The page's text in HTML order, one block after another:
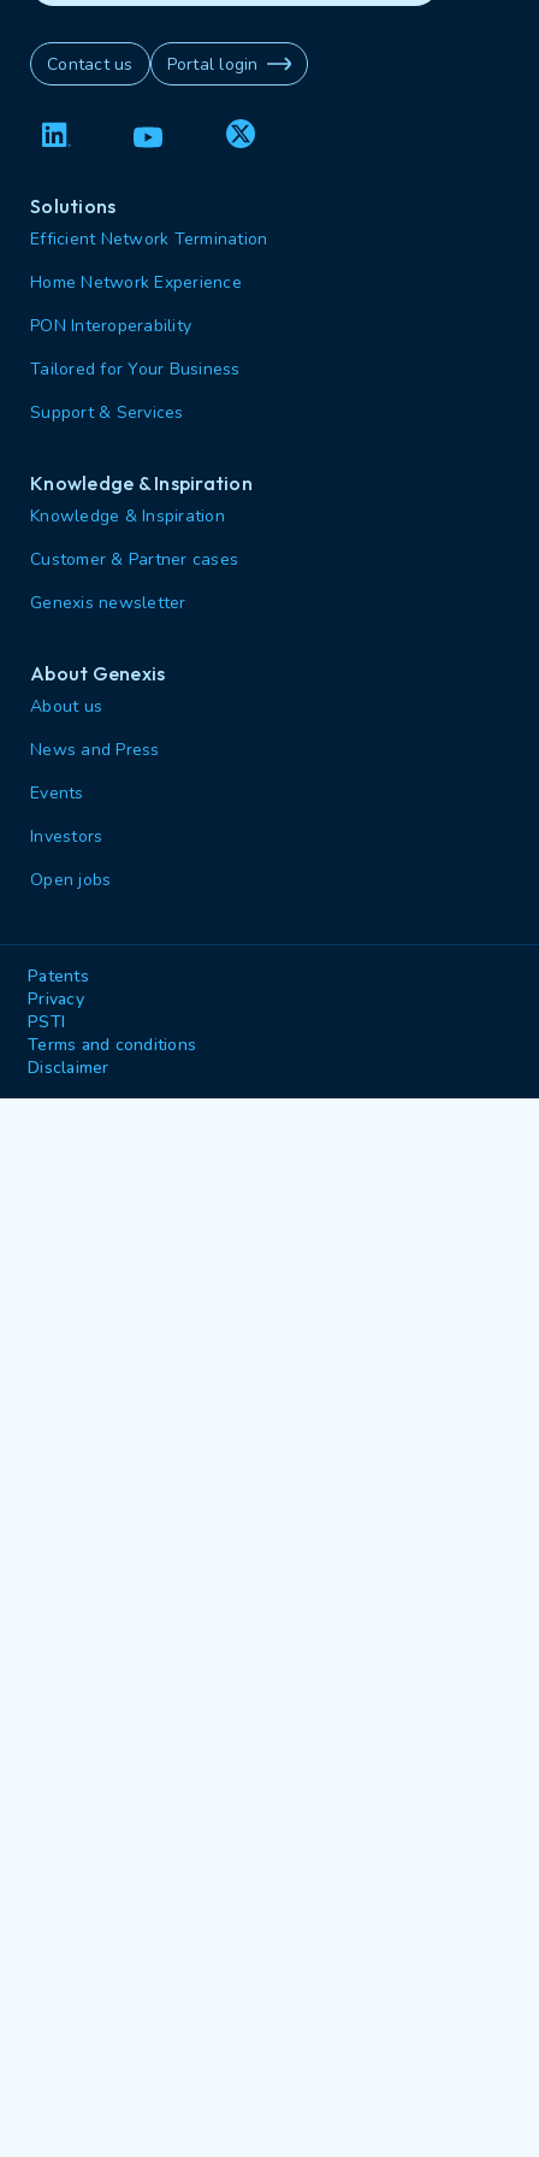
Contact us Portal login
Solutions
Efficient Network Termination
Home Network Experience
PON Interoperability
Tailored for Your Business
Support & Services
Knowledge & Inspiration
Knowledge & Inspiration
Customer & Partner cases
Genexis newsletter
About Genexis
About us
News and Press
Events
Investors
Open jobs
Patents
Privacy
PSTI
Terms and conditions
Disclaimer